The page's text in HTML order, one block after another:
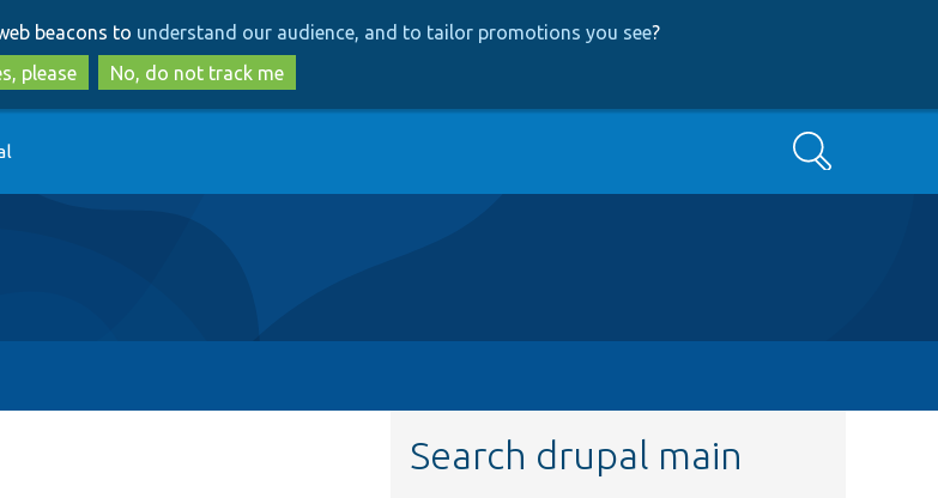
to
main
content
to
search
beacons to understand our audience, and to tailor promotions you see?
please
No, do not track me
Search
Search drupal main